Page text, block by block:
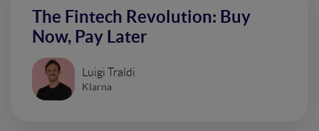
The Fintech Revolution: Buy
Now, Pay Later
Luigi Traldi
Klarna